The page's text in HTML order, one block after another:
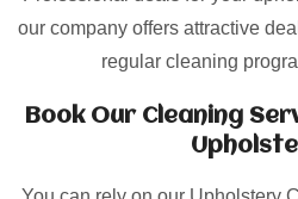
our company offers attractive
regular cleaning
Book Our Cleaning